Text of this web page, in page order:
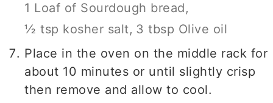
1 Loaf of Sourdough bread,
½ tsp kosher salt, 3 tbsp Olive oil
Place in the oven on the middle rack for
about 10 minutes or until slightly crisp
then remove and allow to cool.